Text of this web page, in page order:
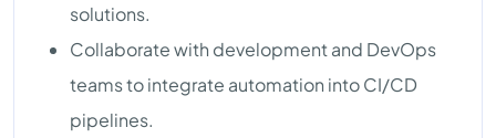
solutions.
Collaborate with development and DevOps
teams to integrate automation into CI/CD
pipelines.